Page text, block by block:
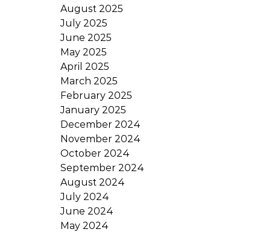
August 2025
July 2025
June 2025
May 2025
April 2025
March 2025
February 2025
January 2025
December 2024
November 2024
October 2024
September 2024
August 2024
July 2024
June 2024
May 2024